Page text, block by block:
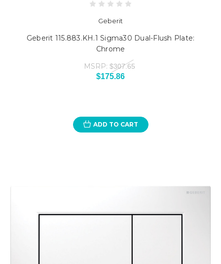
Geberit
Geberit 115.883.KH.1 Sigma30 Dual-Flush Plate:
Chrome
MSRP: $307.65
$175.86
ADD TO CART